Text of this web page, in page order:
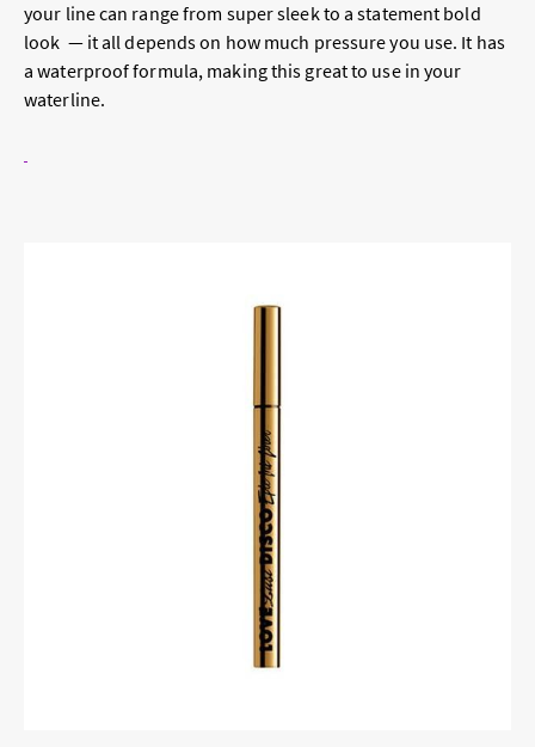
your line can range from super sleek to a statement bold
look — it all depends on how much pressure you use. It has
a waterproof formula, making this great to use in your
waterline.